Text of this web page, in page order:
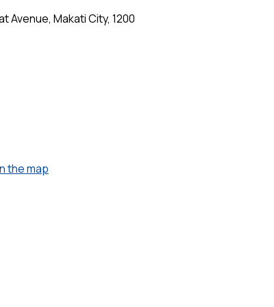
Avenue, Makati City, 1200
the map